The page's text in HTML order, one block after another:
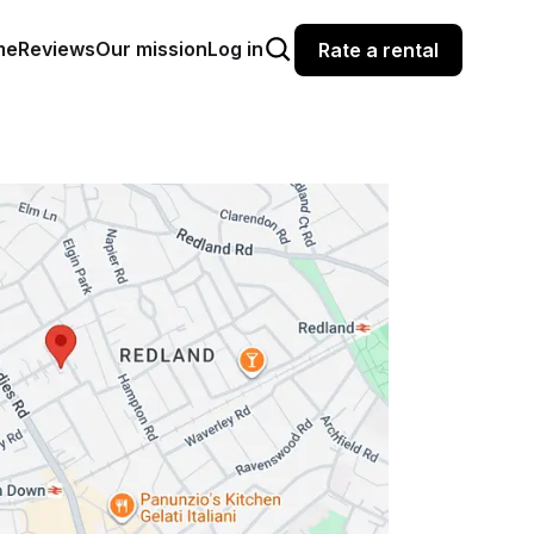
ReviewsOur missionLog in Rate a rental